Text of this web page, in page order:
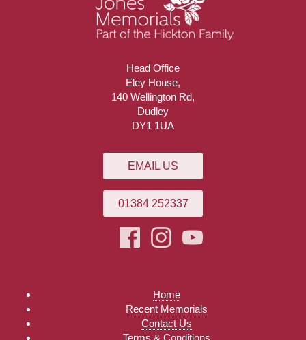
Head Office
Eley House,
140 Wellington Rd,
Dudley
DY1 1UA
EMAIL US
01384 252337
Home
Recent Memorials
Contact Us
Terms & Conditions